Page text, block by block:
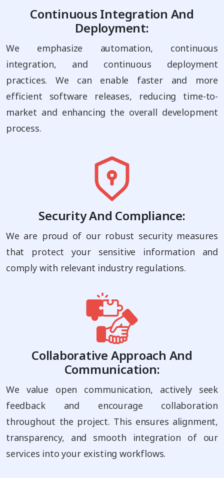
Continuous Integration And
Deployment:
We emphasize automation, continuous
integration, and continuous deployment
practices. We can enable faster and more
efficient software releases, reducing time-to-
market and enhancing the overall development
process.
Security And Compliance:
We are proud of our robust security measures
that protect your sensitive information and
comply with relevant industry regulations.
Collaborative Approach And
Communication:
We value open communication, actively seek
feedback and encourage collaboration
throughout the project. This ensures alignment,
transparency, and smooth integration of our
services into your existing workflows.